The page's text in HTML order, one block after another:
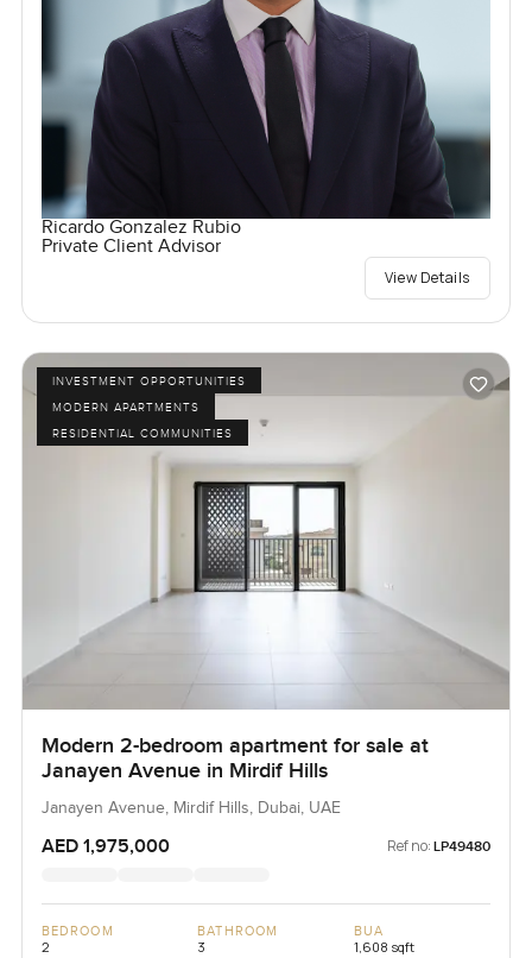
Ricardo Gonzalez Rubio
Private Client Advisor
View Details
INVESTMENT OPPORTUNITIES
MODERN APARTMENTS
RESIDENTIAL COMMUNITIES
Modern 2-bedroom apartment for sale at
Janayen Avenue in Mirdif Hills
Janayen Avenue, Mirdif Hills, Dubai, UAE
AED 1,975,000 Ref no: LP49480
BEDROOM
2
BATHROOM
3
BUA
1,608 sqft